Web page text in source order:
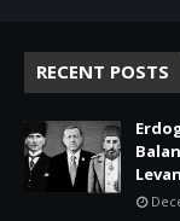
RECENT POSTS